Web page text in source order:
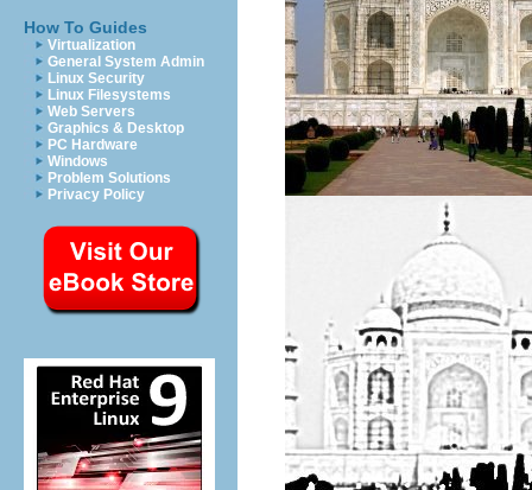
How To Guides
Virtualization
General System Admin
Linux Security
Linux Filesystems
Web Servers
Graphics & Desktop
PC Hardware
Windows
Problem Solutions
Privacy Policy